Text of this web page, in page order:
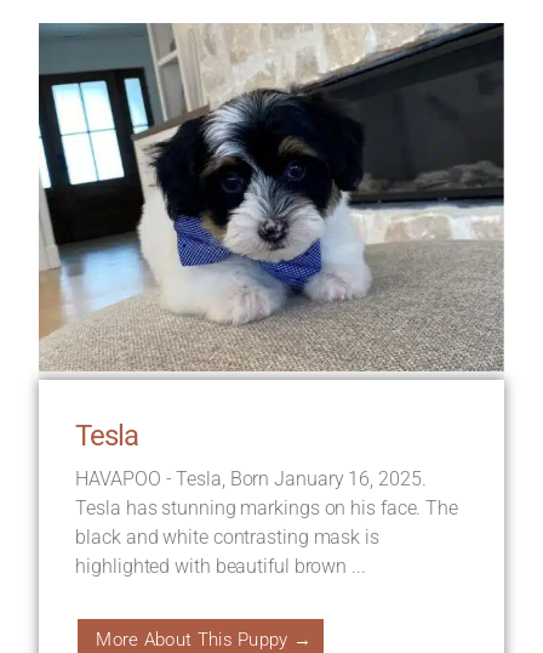
Tesla
HAVAPOO - Tesla, Born January 16, 2025.
Tesla has stunning markings on his face. The
black and white contrasting mask is
highlighted with beautiful brown ...
More About This Puppy →